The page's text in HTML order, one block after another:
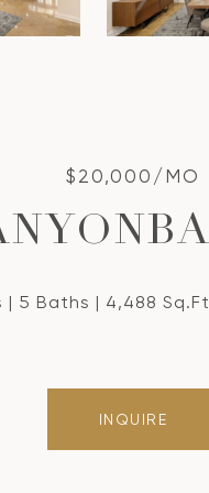
$20,000/MO
5 Baths 4,488
INQUIRE